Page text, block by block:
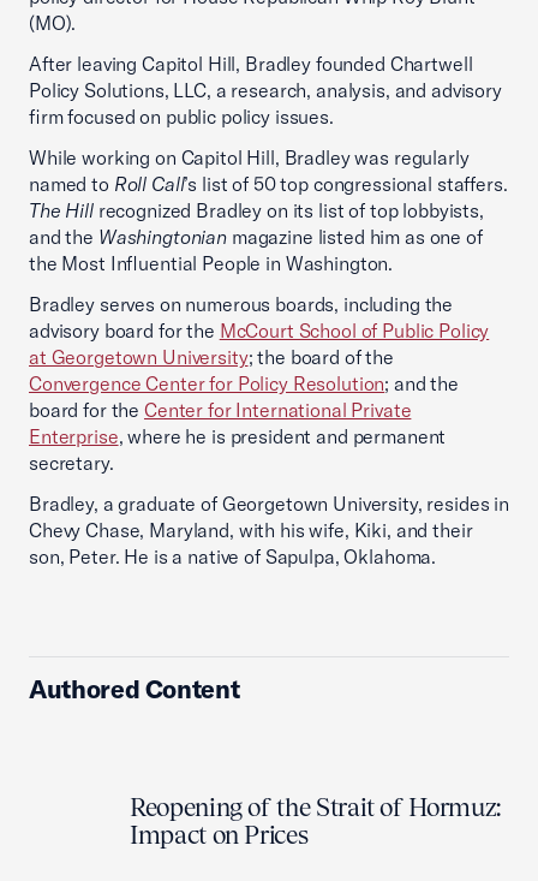
(MO).
After leaving Capitol Hill, Bradley founded Chartwell
Policy Solutions, LLC, a research, analysis, and advisory
firm focused on public policy issues.
While working on Capitol Hill, Bradley was regularly
named to Roll Call’s list of 50 top congressional staffers.
The Hillrecognized Bradley on its list of top lobbyists,
and the Washingtonian magazine listed him as one of
the Most Influential People in Washington.
Bradley serves on numerous boards, including the
advisory board for the McCourt School of Public Policy
at Georgetown University; the board of the
Convergence Center for Policy Resolution; and the
board for the Center for International Private
Enterprise, where he is president and permanent
secretary.
Bradley, a graduate of Georgetown University, resides in
Chevy Chase, Maryland, with his wife, Kiki, and their
son, Peter. He is a native of Sapulpa, Oklahoma.
Authored Content
Reopening of the Strait of Hormuz:
Impact on Prices